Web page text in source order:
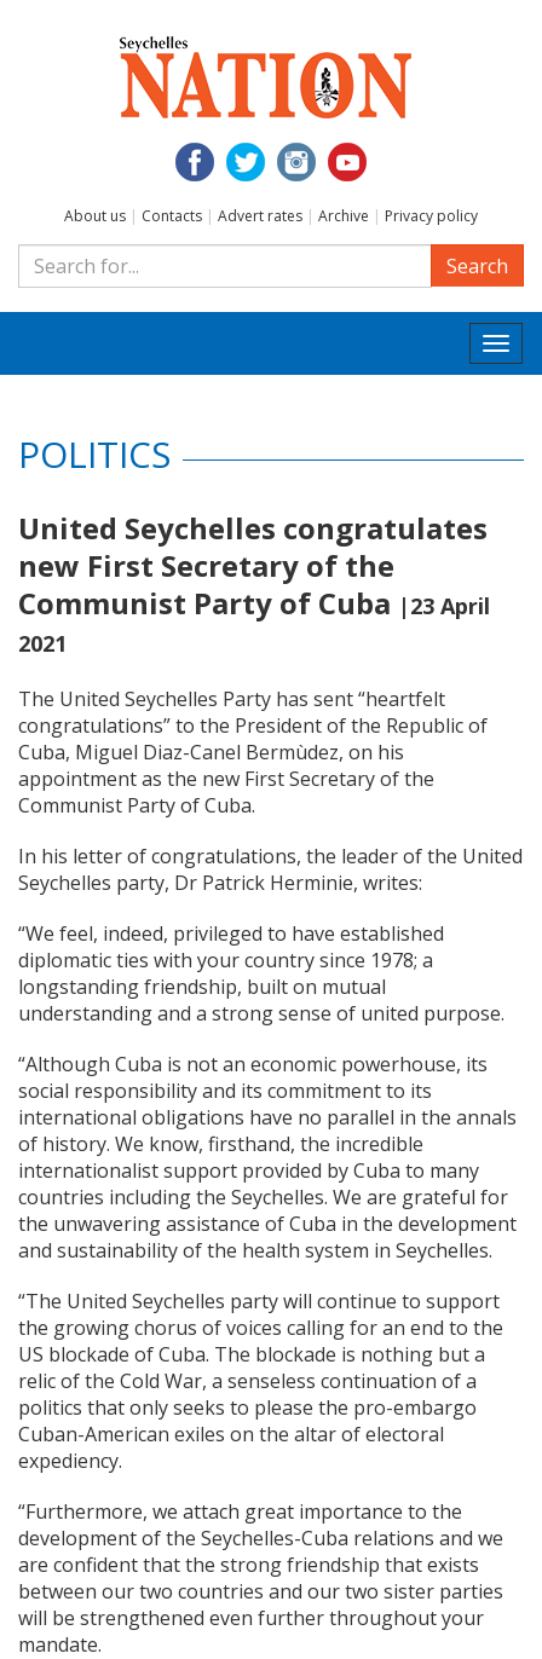
About us | Contacts | Advert rates | Archive | Privacy policy
Search
POLITICS
United Seychelles congratulates
new First Secretary of the
Communist Party of Cuba |23 April
2021
The United Seychelles Party has sent “heartfelt
congratulations” to the President of the Republic of
Cuba, Miguel Diaz-Canel Bermùdez, on his
appointment as the new First Secretary of the
Communist Party of Cuba.
In his letter of congratulations, the leader of the United
Seychelles party, Dr Patrick Herminie, writes:
“We feel, indeed, privileged to have established
diplomatic ties with your country since 1978; a
longstanding friendship, built on mutual
understanding and a strong sense of united purpose.
“Although Cuba is not an economic powerhouse, its
social responsibility and its commitment to its
international obligations have no parallel in the annals
of history. We know, firsthand, the incredible
internationalist support provided by Cuba to many
countries including the Seychelles. We are grateful for
the unwavering assistance of Cuba in the development
and sustainability of the health system in Seychelles.
“The United Seychelles party will continue to support
the growing chorus of voices calling for an end to the
US blockade of Cuba. The blockade is nothing but a
relic of the Cold War, a senseless continuation of a
politics that only seeks to please the pro-embargo
Cuban-American exiles on the altar of electoral
expediency.
“Furthermore, we attach great importance to the
development of the Seychelles-Cuba relations and we
are confident that the strong friendship that exists
between our two countries and our two sister parties
will be strengthened even further throughout your
mandate.